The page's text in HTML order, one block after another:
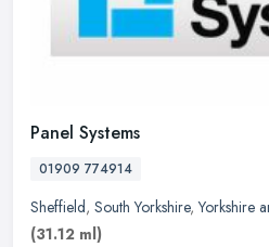
Panel Systems
01909 774914
Sheffield, South Yorkshire,Yorkshire
(31.12 ml)